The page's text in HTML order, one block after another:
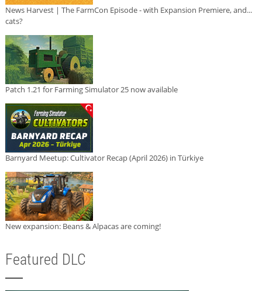
News Harvest | The FarmCon Episode - with Expansion Premiere, and...
cats?
Patch 1.21 for Farming Simulator 25 now available
Barnyard Meetup: Cultivator Recap (April 2026) in Türkiye
New expansion: Beans & Alpacas are coming!
Featured DLC